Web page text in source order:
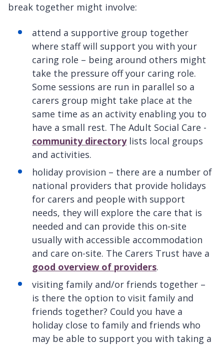
break together might involve:
attend a supportive group together
where staff will support you with your
caring role – being around others might
take the pressure off your caring role.
Some sessions are run in parallel so a
carers group might take place at the
same time as an activity enabling you to
have a small rest. The Adult Social Care -
community directorylists local groups
and activities.
holiday provision – there are a number of
national providers that provide holidays
for carers and people with support
needs, they will explore the care that is
needed and can provide this on-site
usually with accessible accommodation
and care on-site. The Carers Trust have a
good overview of providers.
visiting family and/or friends together –
is there the option to visit family and
friends together? Could you have a
holiday close to family and friends who
may be able to support you with taking a